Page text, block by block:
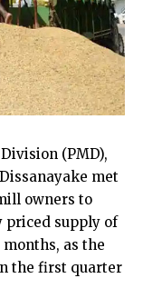
(PMD),
met
owners to
priced supply of
as the
the first quarter